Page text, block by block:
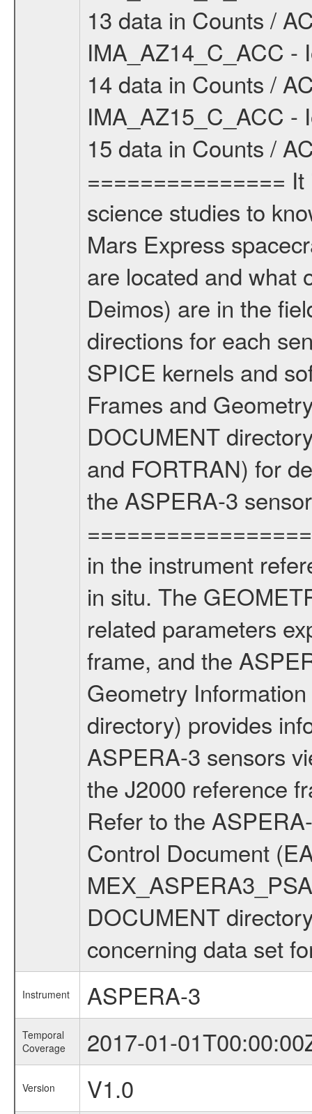
13 data in Counts /
IMA_AZ14_C_ACC -
14 data in Counts /
IMA_AZ15_C_ACC -
15 data in Counts /
===============
science studies to
Mars Express
are located and what
Deimos) are in the
directions for each
SPICE kernels and
Frames and
DOCUMENT
and FORTRAN) for
the ASPERA-3
in the instrument
in situ. The
related parameters
frame, and the
Geometry
directory) provides
ASPERA-3 sensors
the J2000 reference
Refer to the
Control Document
DOCUMENT
concerning data set
Instrument ASPERA-3
Temporal
Coverage
2017-01-
Version
V1.0